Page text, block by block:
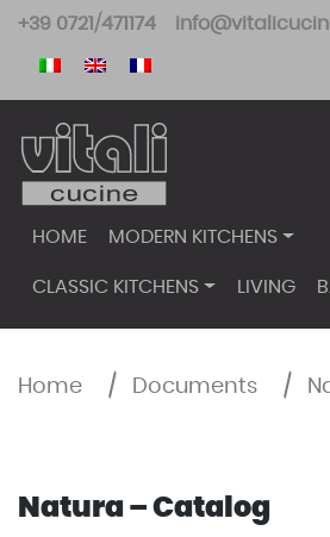
Skip
content
+39 0721/471174
HOME MODERN KITCHENS
CLASSIC KITCHENS LIVING
Home / Documents /
Natura – Catalog